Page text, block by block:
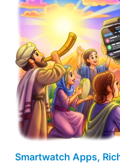
Smartwatch Apps,